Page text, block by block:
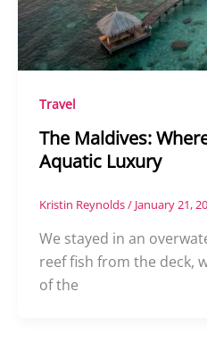
Travel
The Maldives:
Aquatic Luxury
Kristin Reynolds/ January 21,
We stayed in an
reef fish from the deck,
of the